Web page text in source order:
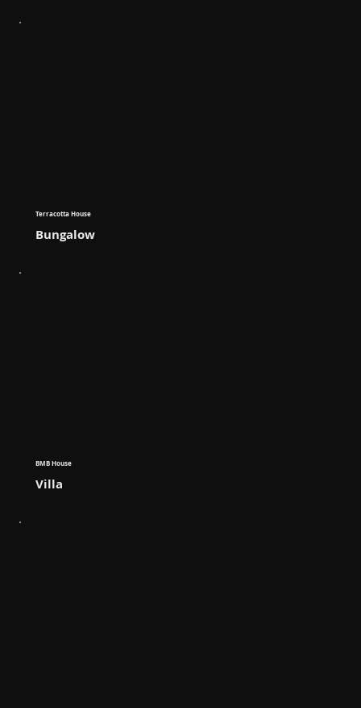
Terracotta House
Bungalow
BMB House
Villa